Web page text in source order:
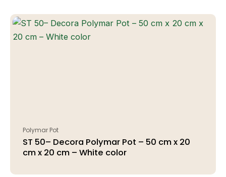
Polymar Pot
ST 50– Decora Polymar Pot – 50 cm x 20
cm x 20 cm – White color